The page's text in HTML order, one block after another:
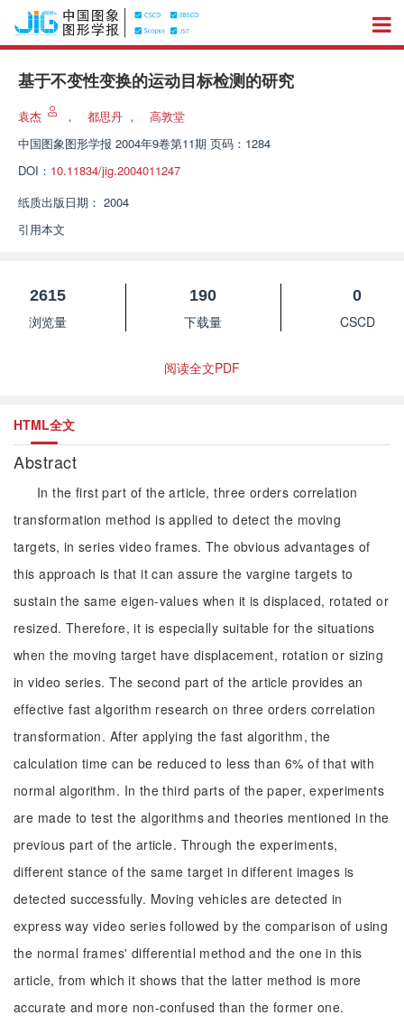
基于不变性变换的运动目标检测的研究
袁杰 ， 都思丹 ，
高敦堂
中国图象图形学报 2004年9卷第11期 页码：1284
DOI： 10.11834/jig.2004011247
纸质出版日期： 2004
引用本文
2615
浏览量
190
下载量
0
CSCD
阅读全文PDF
HTML全文
Abstract
In the first part of the article, three orders correlation
transformation method is applied to detect the moving
targets, in series video frames. The obvious advantages of
this approach is that it can assure the vargine targets to
sustain the same eigen-values when it is displaced, rotated or
resized. Therefore, it is especially suitable for the situations
when the moving target have displacement, rotation or sizing
in video series. The second part of the article provides an
effective fast algorithm research on three orders correlation
transformation. After applying the fast algorithm, the
calculation time can be reduced to less than 6% of that with
normal algorithm. In the third parts of the paper, experiments
are made to test the algorithms and theories mentioned in the
previous part of the article. Through the experiments,
different stance of the same target in different images is
detected successfully. Moving vehicles are detected in
express way video series followed by the comparison of using
the normal frames' differential method and the one in this
article, from which it shows that the latter method is more
accurate and more non-confused than the former one.